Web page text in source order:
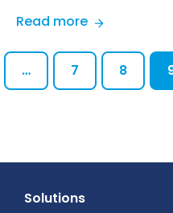
Read more:
How
PunchOut
… 7 8
Solutions